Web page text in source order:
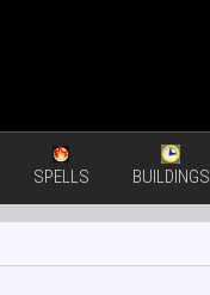
SPELLS BUILDINGS